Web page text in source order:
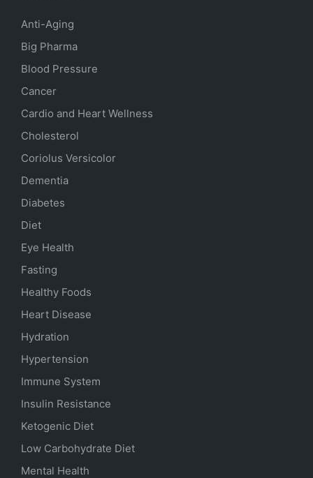
Anti-Aging
Big Pharma
Blood Pressure
Cancer
Cardio and Heart Wellness
Cholesterol
Coriolus Versicolor
Dementia
Diabetes
Diet
Eye Health
Fasting
Healthy Foods
Heart Disease
Hydration
Hypertension
Immune System
Insulin Resistance
Ketogenic Diet
Low Carbohydrate Diet
Mental Health